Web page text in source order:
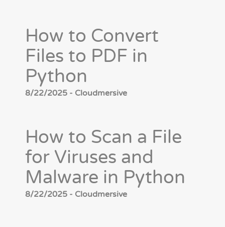
How to Convert
Files to PDF in
Python
8/22/2025 - Cloudmersive
How to Scan a File
for Viruses and
Malware in Python
8/22/2025 - Cloudmersive